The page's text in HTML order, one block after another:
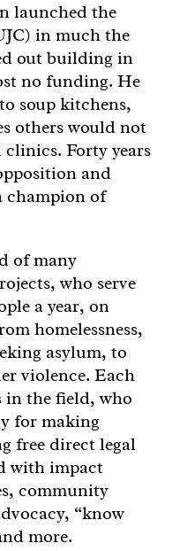
launched the
in much the
out building in
no funding. He
soup kitchens,
others would not
clinics. Forty years
and
champion of
of many
who serve
a year, on
homelessness,
asylum, to
violence. Each
in the field, who
for making
free direct legal
with impact
community
“know
more.